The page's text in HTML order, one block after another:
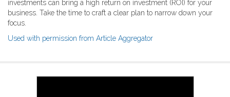
investments can bring a high return on investment (ROI) for your
business. Take the time to craft a clear plan to narrow down your
focus.
Used with permission from Article Aggregator